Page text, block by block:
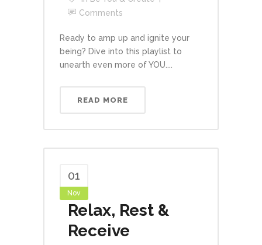
Comments
Ready to amp up and ignite your
being? Dive into this playlist to
unearth even more of YOU....
READ MORE
01
Nov
Relax, Rest &
Receive